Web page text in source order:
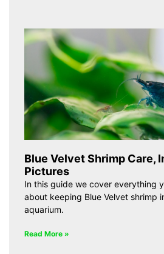
Blue Velvet Shrimp Care,
Pictures
In this guide we cover everything
about keeping Blue Velvet shrimp
aquarium.
Read More »